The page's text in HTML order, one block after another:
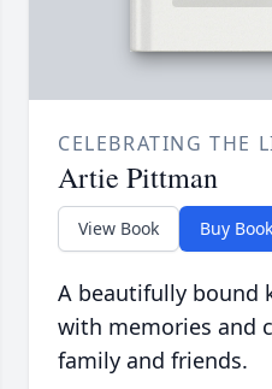
CELEBRATING THE
Artie Pittman
View Book Buy Book
A beautifully bound
with memories and
family and friends.